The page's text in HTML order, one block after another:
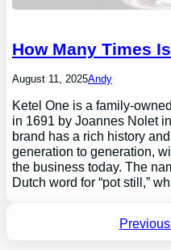
How Many Times
August 11, 2025Andy
Ketel One is a family-
in 1691 by Joannes Nolet
brand has a rich history
generation to generation,
the business today. The
Dutch word for “pot still,”